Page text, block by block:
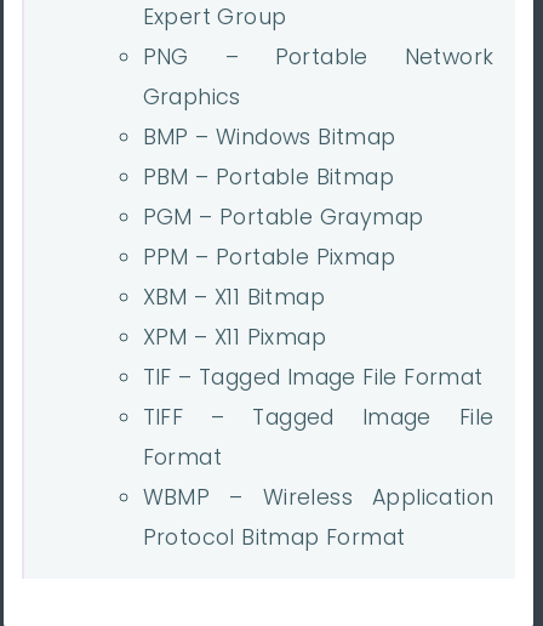
Expert Group
PNG – Portable Network
Graphics
BMP – Windows Bitmap
PBM – Portable Bitmap
PGM – Portable Graymap
PPM – Portable Pixmap
XBM – X11 Bitmap
XPM – X11 Pixmap
TIF – Tagged Image File Format
TIFF – Tagged Image File
Format
WBMP – Wireless Application
Protocol Bitmap Format